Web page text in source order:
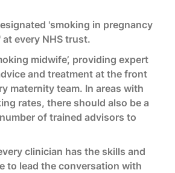
'smoking in pregnancy
every NHS trust.
midwife’, providing expert
and treatment at the front
maternity team. In areas with
rates, there should also be a
of trained advisors to
clinician has the skills and
to lead the conversation with